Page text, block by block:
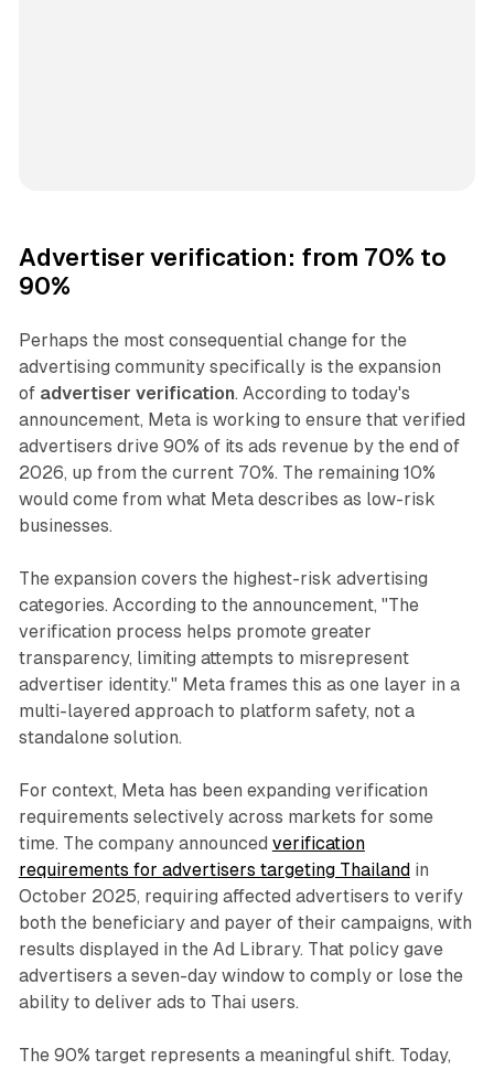
Advertiser verification: from 70% to
90%
Perhaps the most consequential change for the
advertising community specifically is the expansion
of advertiser verification. According to today's
announcement, Meta is working to ensure that verified
advertisers drive 90% of its ads revenue by the end of
2026, up from the current 70%. The remaining 10%
would come from what Meta describes as low-risk
businesses.
The expansion covers the highest-risk advertising
categories. According to the announcement, "The
verification process helps promote greater
transparency, limiting attempts to misrepresent
advertiser identity." Meta frames this as one layer in a
multi-layered approach to platform safety, not a
standalone solution.
For context, Meta has been expanding verification
requirements selectively across markets for some
time. The company announced verification
requirements for advertisers targeting Thailand in
October 2025, requiring affected advertisers to verify
both the beneficiary and payer of their campaigns, with
results displayed in the Ad Library. That policy gave
advertisers a seven-day window to comply or lose the
ability to deliver ads to Thai users.
The 90% target represents a meaningful shift. Today,